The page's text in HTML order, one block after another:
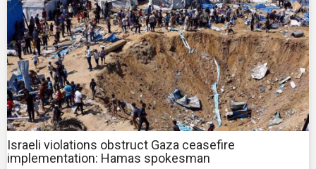
Israeli violations obstruct Gaza ceasefire
implementation: Hamas spokesman